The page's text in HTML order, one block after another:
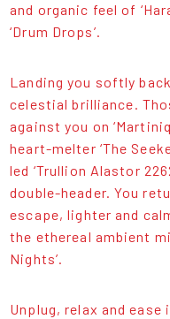
and organic feel of
‘Drum Drops’.
Landing you softly
celestial brilliance.
against you on
heart-melter ‘The
led ‘Trullion Alastor
double-header. You
escape, lighter and
the ethereal ambient
Nights’.
Unplug, relax and